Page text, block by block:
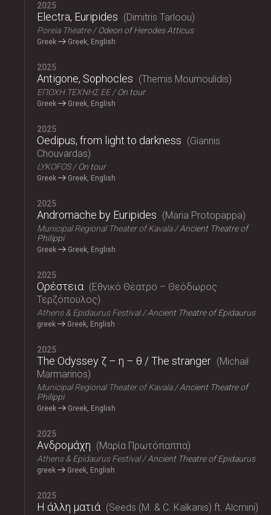
2025
Electra, Euripides Dimitris Tarloou
Poreia Theatre Odeon of Herodes Atticus
Greek Greek, English
2025
Antigone, Sophocles Themis Moumoulidis
ΕΠΟΧΗ ΤΕΧΝΗΣ ΕΕ On tour
Greek Greek, English
2025
Oedipus, from light to darkness
Giannis
Chouvardas
LYKOFOS On tour
Greek Greek, English
2025
Andromache by Euripides Maria Protopappa
Municipal Regional Theater of Kavala
Ancient Theatre of
Philippi
Greek Greek, English
2025
Ορέστεια
Εθνικό Θέατρο – Θεόδωρος
Τερζόπουλος
Athens & Epidaurus Festival Ancient Theatre of Epidaurus
greek Greek, English
2025
The Odyssey ζ – η – θ / The stranger
Michail
Marmarinos
Municipal Regional Theater of Kavala
Ancient Theatre of
Philippi
Greek Greek, English
2025
Ανδρομάχη Μαρία Πρωτόπαππα
Athens & Epidaurus Festival Ancient Theatre of Epidaurus
greek Greek, English
2025
Η άλλη ματιά Seeds (M. & C. Kalkanis) ft. Alcmini